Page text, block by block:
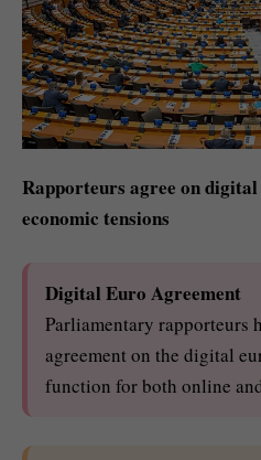
Rapporteurs agree on
economic tensions
Digital Euro Agreement
Parliamentary rapporteurs
agreement on the digital
function for both online